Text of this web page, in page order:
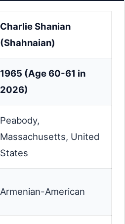
Charlie Shanian
(Shahnaian)
1965 (Age 60-61 in
2026)
Peabody,
Massachusetts, United
States
Armenian-American